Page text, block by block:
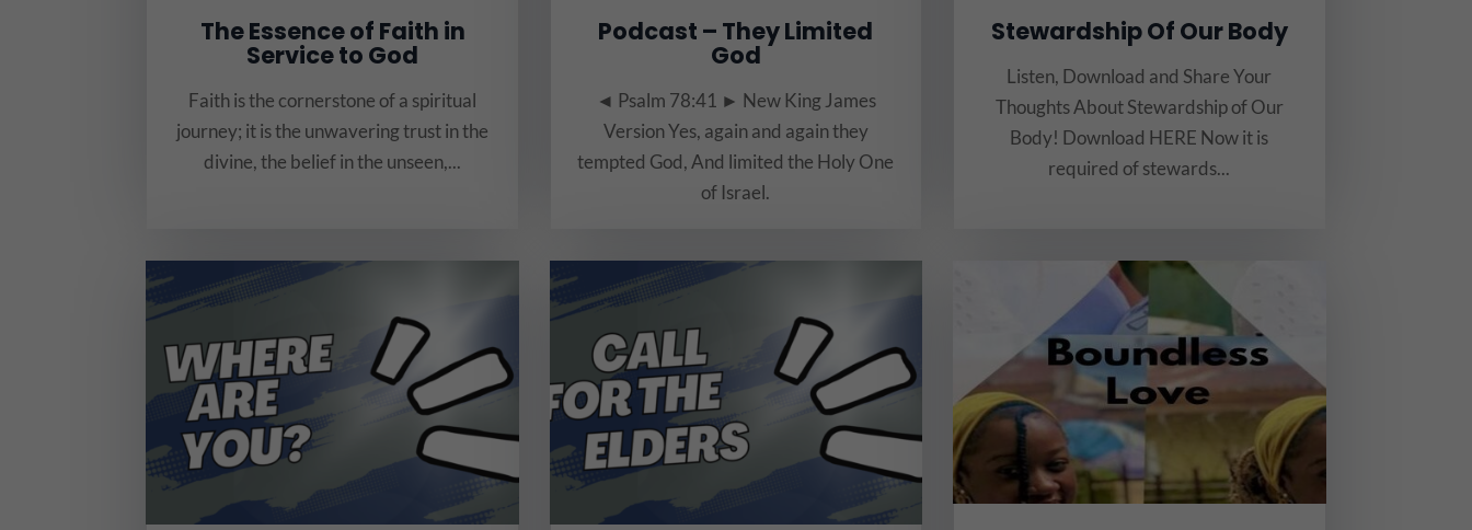
The Essence of Faith in
Service to God
Faith is the cornerstone of a spiritual
journey; it is the unwavering trust in the
divine, the belief in the unseen,...
Podcast – They Limited
God
◄ Psalm 78:41 ► New King James
Version Yes, again and again they
tempted God, And limited the Holy One
of Israel.
Stewardship Of Our Body
Listen, Download and Share Your
Thoughts About Stewardship of Our
Body! Download HERE Now it is
required of stewards...